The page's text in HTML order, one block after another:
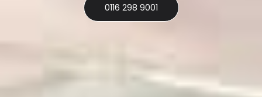
0116 298 9001